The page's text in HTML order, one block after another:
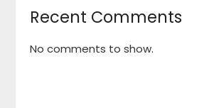
Recent Comments
No comments to show.